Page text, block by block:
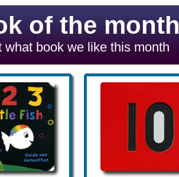
of the month
what book we like this month